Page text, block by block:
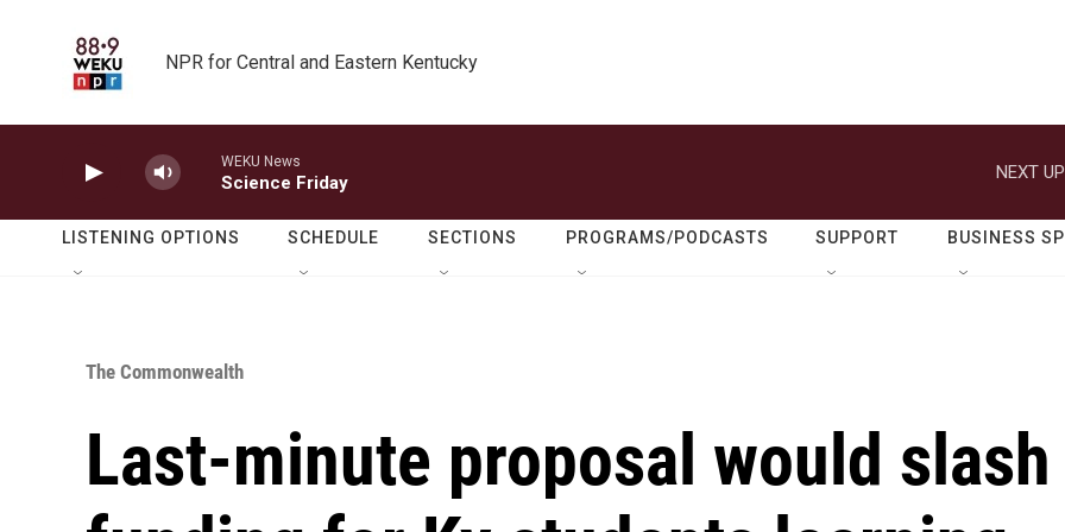
NPR for Central and Eastern Kentucky
WEKU News
Science Friday
NEXT
LISTENING OPTIONS SCHEDULE SECTIONS PROGRAMS/PODCASTS SUPPORT BUSINESS
The Commonwealth
Last-minute proposal would slash